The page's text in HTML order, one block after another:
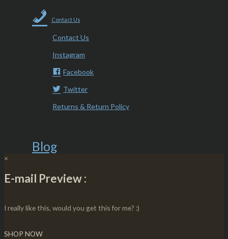
Contact Us
Contact Us
Instagram
Facebook
Twitter
Returns & Return Policy
Blog
×
E-mail Preview :
I really like this, would you get this for me? :)
SHOP NOW